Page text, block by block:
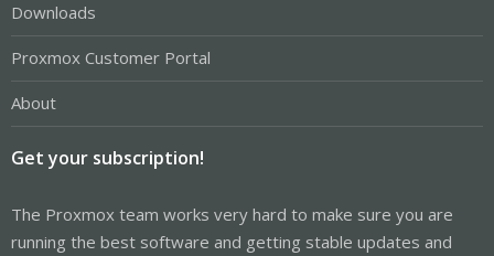
Downloads
Proxmox Customer Portal
About
Get your subscription!
The Proxmox team works very hard to make sure you are
running the best software and getting stable updates and